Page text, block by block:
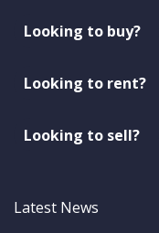
Looking to buy?
Looking to rent?
Looking to sell?
Latest News